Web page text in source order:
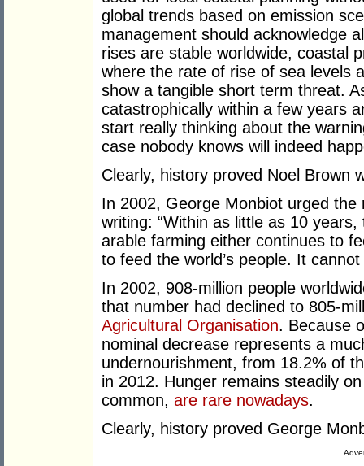
global trends based on emission
management should acknowledge
rises are stable worldwide, coastal
where the rate of rise of sea levels
show a tangible short term threat.
catastrophically within a few years
start really thinking about the
case nobody knows will indeed
Clearly, history proved Noel Brown
In 2002, George Monbiot urged
writing: “Within as little as 10
arable farming either continues to
to feed the world’s people. It cannot
In 2002, 908-million people
that number had declined to 805-
Agricultural Organisation. Because
nominal decrease represents a
undernourishment, from 18.2% of
in 2012. Hunger remains steadily
common, are rare nowadays.
Clearly, history proved George